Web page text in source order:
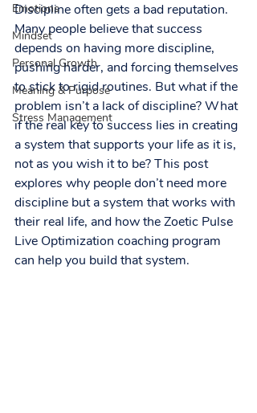
Emotions
Mindset
Personal Growth
Meaning & Purpose
Stress Management
Discipline often gets a bad reputation.
Many people believe that success
depends on having more discipline,
pushing harder, and forcing themselves
to stick to rigid routines. But what if the
problem isn’t a lack of discipline? What
if the real key to success lies in creating
a system that supports your life as it is,
not as you wish it to be? This post
explores why people don’t need more
discipline but a system that works with
their real life, and how the Zoetic Pulse
Live Optimization coaching program
can help you build that system.